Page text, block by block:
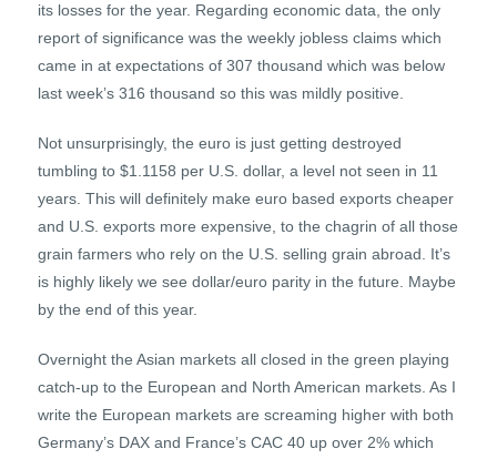
its losses for the year. Regarding economic data, the only
report of significance was the weekly jobless claims which
came in at expectations of 307 thousand which was below
last week’s 316 thousand so this was mildly positive.
Not unsurprisingly, the euro is just getting destroyed
tumbling to $1.1158 per U.S. dollar, a level not seen in 11
years. This will definitely make euro based exports cheaper
and U.S. exports more expensive, to the chagrin of all those
grain farmers who rely on the U.S. selling grain abroad. It’s
is highly likely we see dollar/euro parity in the future. Maybe
by the end of this year.
Overnight the Asian markets all closed in the green playing
catch-up to the European and North American markets. As I
write the European markets are screaming higher with both
Germany’s DAX and France’s CAC 40 up over 2% which